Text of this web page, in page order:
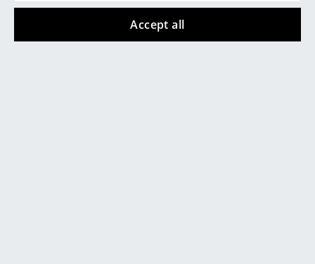
Accept all
Kartell Kartell
Pendant Light